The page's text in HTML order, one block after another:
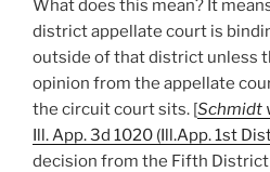
What does this mean? It
district appellate court is
outside of that district unless
opinion from the appellate
the circuit court sits. [Schmidt
Ill. App. 3d 1020 (Ill.App. 1st
decision from the Fifth